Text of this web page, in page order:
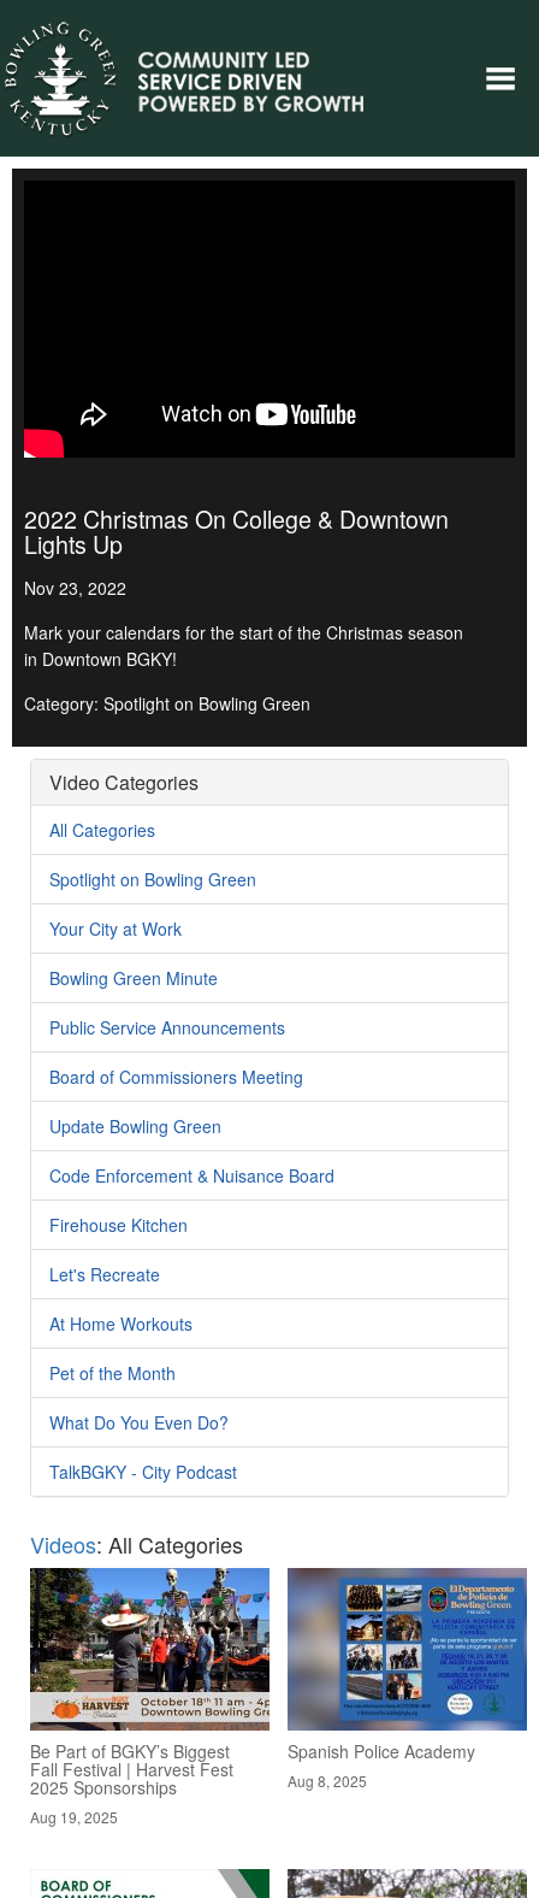
2022 Christmas On College & Downtown
Lights Up
Nov 23, 2022
Mark your calendars for the start of the Christmas season
in Downtown BGKY!
Category: Spotlight on Bowling Green
Video Categories
All Categories
Spotlight on Bowling Green
Your City at Work
Bowling Green Minute
Public Service Announcements
Board of Commissioners Meeting
Update Bowling Green
Code Enforcement & Nuisance Board
Firehouse Kitchen
Let's Recreate
At Home Workouts
Pet of the Month
What Do You Even Do?
TalkBGKY - City Podcast
Videos: All Categories
Be Part of BGKY’s Biggest
Fall Festival | Harvest Fest
2025 Sponsorships
Aug 19, 2025
Spanish Police Academy
Aug 8, 2025